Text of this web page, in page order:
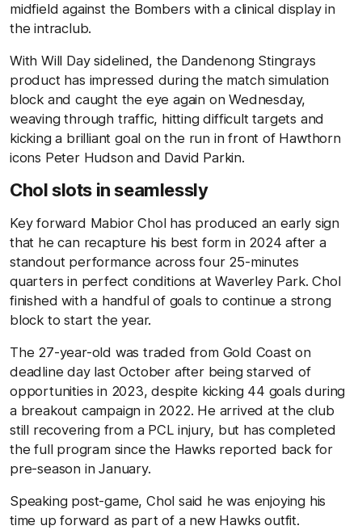
midfield against the Bombers with a clinical display in
the intraclub.
With Will Day sidelined, the Dandenong Stingrays
product has impressed during the match simulation
block and caught the eye again on Wednesday,
weaving through traffic, hitting difficult targets and
kicking a brilliant goal on the run in front of Hawthorn
icons Peter Hudson and David Parkin.
Chol slots in seamlessly
Key forward Mabior Chol has produced an early sign
that he can recapture his best form in 2024 after a
standout performance across four 25-minutes
quarters in perfect conditions at Waverley Park. Chol
finished with a handful of goals to continue a strong
block to start the year.
The 27-year-old was traded from Gold Coast on
deadline day last October after being starved of
opportunities in 2023, despite kicking 44 goals during
a breakout campaign in 2022. He arrived at the club
still recovering from a PCL injury, but has completed
the full program since the Hawks reported back for
pre-season in January.
Speaking post-game, Chol said he was enjoying his
time up forward as part of a new Hawks outfit.